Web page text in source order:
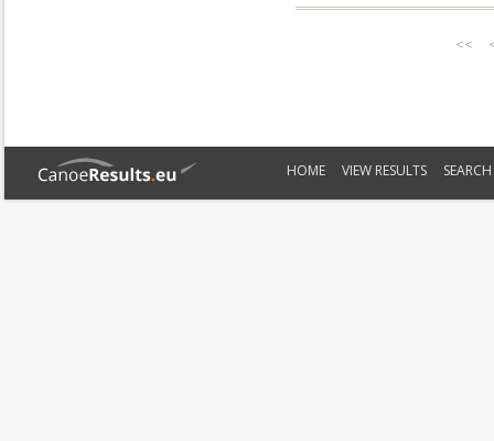
<<
HOME VIEW RESULTS